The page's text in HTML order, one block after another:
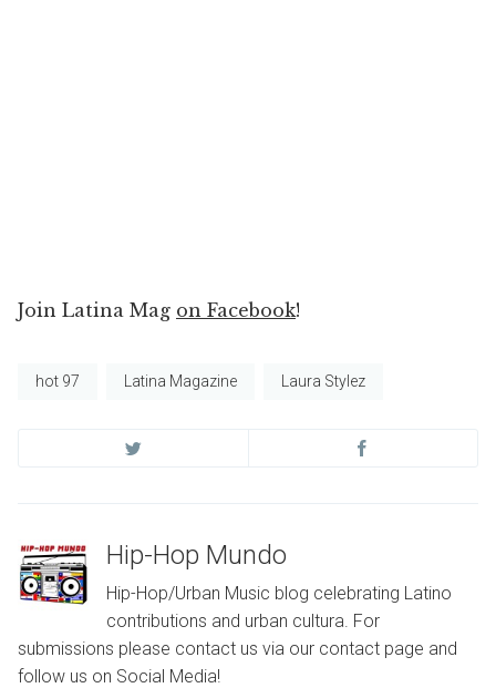
Join Latina Mag on Facebook!
hot 97 Latina Magazine Laura Stylez
Hip-Hop Mundo
Hip-Hop/Urban Music blog celebrating Latino
contributions and urban cultura. For
submissions please contact us via our contact page and
follow us on Social Media!